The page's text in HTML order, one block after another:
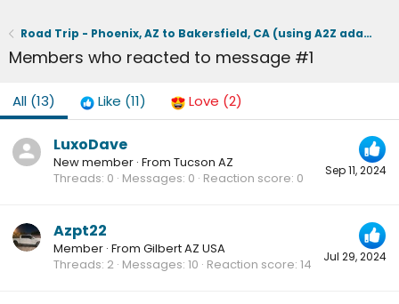
Road Trip - Phoenix, AZ to Bakersfield, CA (using A2Z adapter & Tesla supercharging)
Members who reacted to message #1
All (13) Like (11) Love (2)
Sep 11, 2024
LuxoDave
New member · From Tucson AZ
Threads 0 Messages 0 Reaction score 0
Jul 29, 2024
Azpt22
Member · From Gilbert AZ USA
Threads 2 Messages 10 Reaction score 14